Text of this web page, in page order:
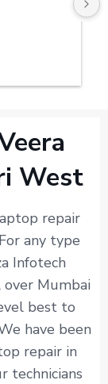
West
repair
any type
Infotech
Mumbai
best to
have been
repair in
technicians